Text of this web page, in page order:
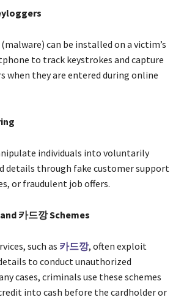
can be installed on a victim’s
to track keystrokes and capture
when they are entered during online
individuals into voluntarily
details through fake customer support
or fraudulent job offers.
카드깡 Schemes
such as 카드깡, often exploit
to conduct unauthorized
cases, criminals use these schemes
into cash before the cardholder or